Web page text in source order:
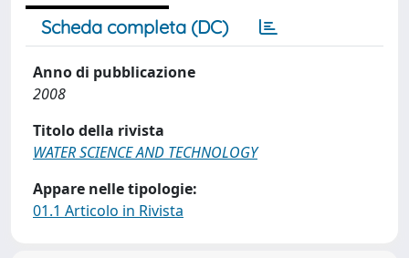
Scheda completa (DC)
Anno di pubblicazione
2008
Titolo della rivista
WATER SCIENCE AND TECHNOLOGY
Appare nelle tipologie:
01.1 Articolo in Rivista